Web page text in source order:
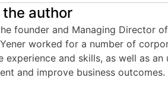
author
founder and Managing Director
worked for a number of
experience and skills, as well as
and improve business outcomes.